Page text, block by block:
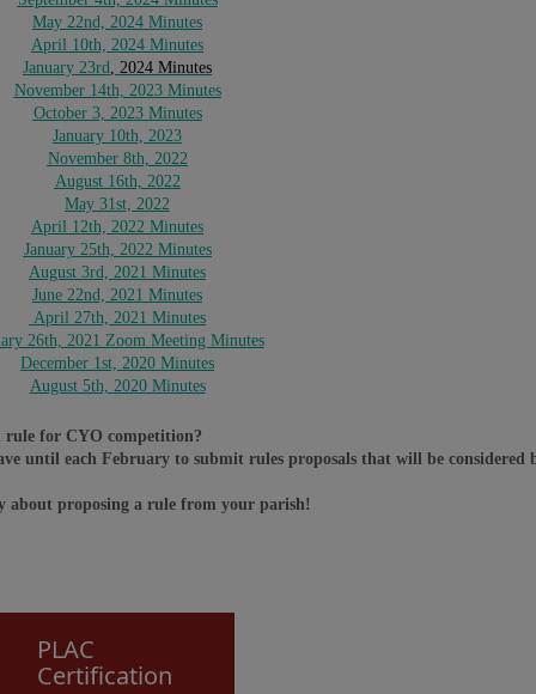
May 22nd, 2024 Minutes
April 10th, 2024 Minutes
January 23rd, 2024 Minutes
November 14th, 2023 Minutes
October 3, 2023 Minutes
January 10th, 2023
November 8th, 2022
August 16th, 2022
May 31st, 2022
April 12th, 2022 Minutes
January 25th, 2022 Minutes
August 3rd, 2021 Minutes
June 22nd, 2021 Minutes
April 27th, 2021 Minutes
26th, 2021 Zoom Meeting Minutes
December 1st, 2020 Minutes
August 5th, 2020 Minutes
rule for CYO competition?
until each February to submit rules proposals that will be considered
about proposing a rule from your parish!
PLAC
Certification